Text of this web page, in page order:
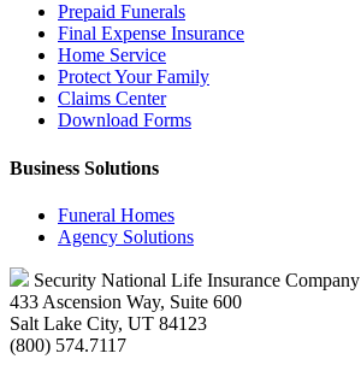
Prepaid Funerals
Final Expense Insurance
Home Service
Protect Your Family
Claims Center
Download Forms
Business Solutions
Funeral Homes
Agency Solutions
Security National Life Insurance Company
433 Ascension Way, Suite 600
Salt Lake City, UT 84123
(800) 574.7117